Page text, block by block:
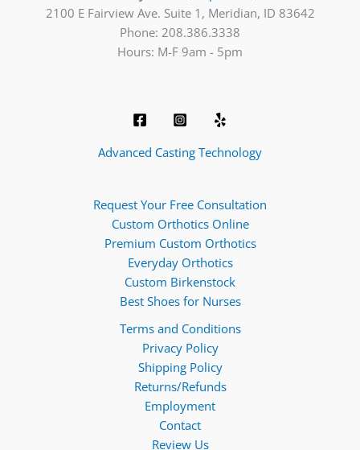
2100 E Fairview Ave. Suite 1, Meridian, ID 83642
Phone: 208.386.3338
Hours: M-F 9am - 5pm
Advanced Casting Technology
Request Your Free Consultation
Custom Orthotics Online
Premium Custom Orthotics
Everyday Orthotics
Custom Birkenstock
Best Shoes for Nurses
Terms and Conditions
Privacy Policy
Shipping Policy
Returns/Refunds
Employment
Contact
Review Us